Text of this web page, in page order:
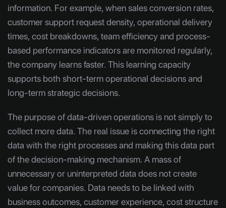
information. For example, when sales conversion rates,
customer support request density, operational delivery
times, cost breakdowns, team efficiency and process-
based performance indicators are monitored regularly,
the company learns faster. This learning capacity
supports both short-term operational decisions and
long-term strategic decisions.
The purpose of data-driven operations is not simply to
collect more data. The real issue is connecting the right
data with the right processes and making this data part
of the decision-making mechanism. A mass of
unnecessary or uninterpreted data does not create
value for companies. Data needs to be linked with
business outcomes, customer experience, cost structure